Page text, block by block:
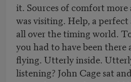
it. Sources of comfort more
was visiting. Help, a
all over the timing world.
you had to have been
flying. Utterly inside.
listening? John Cage sat